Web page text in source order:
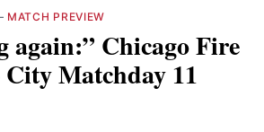
MATCH PREVIEW
again:” Chicago Fire
Matchday 11